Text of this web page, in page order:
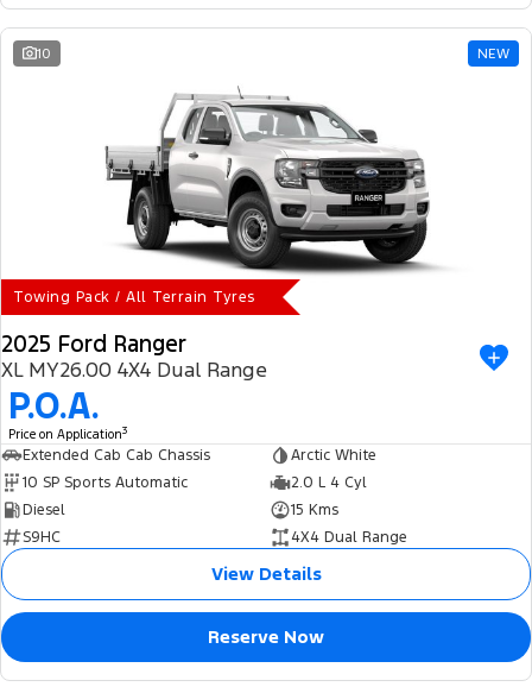
10 NEW
Towing Pack / All Terrain Tyres
2025 Ford Ranger
XL MY26.00 4X4 Dual Range
P.O.A.
Price on Application3
Extended Cab Cab Chassis
Arctic White
10 SP Sports Automatic
2.0 L 4 Cyl
Diesel
15 Kms
S9HC
4X4 Dual Range
View Details
Reserve Now